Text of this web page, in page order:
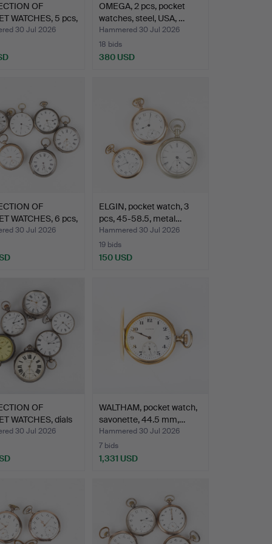
OF
WATCHES, 5 pcs,
30 Jul 2026
OMEGA, 2 pcs, pocket
watches, steel, USA, …
Hammered 30 Jul 2026
18 bids
380 USD
OF
WATCHES, 6 pcs,
30 Jul 2026
ELGIN, pocket watch, 3
pcs, 45-58.5, metal…
Hammered 30 Jul 2026
19 bids
150 USD
OF
WATCHES, dials
30 Jul 2026
WALTHAM, pocket watch,
savonette, 44.5 mm,…
Hammered 30 Jul 2026
7 bids
1,331 USD